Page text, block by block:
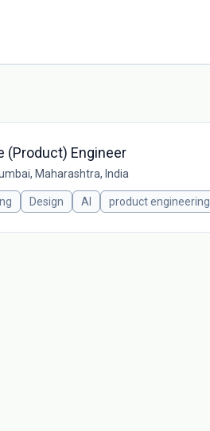
(Product) Engineer
Maharashtra, India
Design AI product engineering